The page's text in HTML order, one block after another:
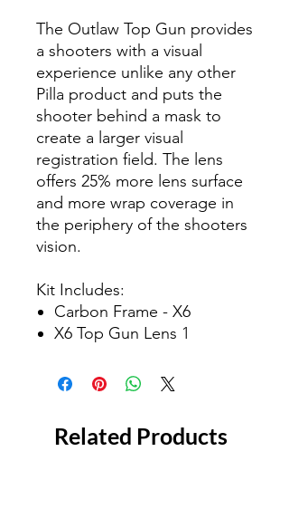
The Outlaw Top Gun provides
a shooters with a visual
experience unlike any other
Pilla product and puts the
shooter behind a mask to
create a larger visual
registration field. The lens
offers 25% more lens surface
and more wrap coverage in
the periphery of the shooters
vision.
Kit Includes:
Carbon Frame - X6
X6 Top Gun Lens 1
Related Products